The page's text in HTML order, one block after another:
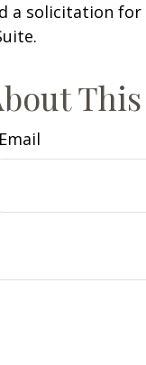
a solicitation
Email